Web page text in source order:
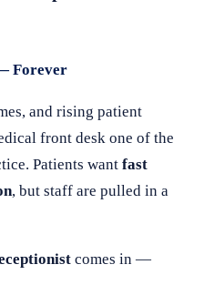
Forever
and rising patient
front desk one of the
Patients want fast
, but staff are pulled in a
comes in —